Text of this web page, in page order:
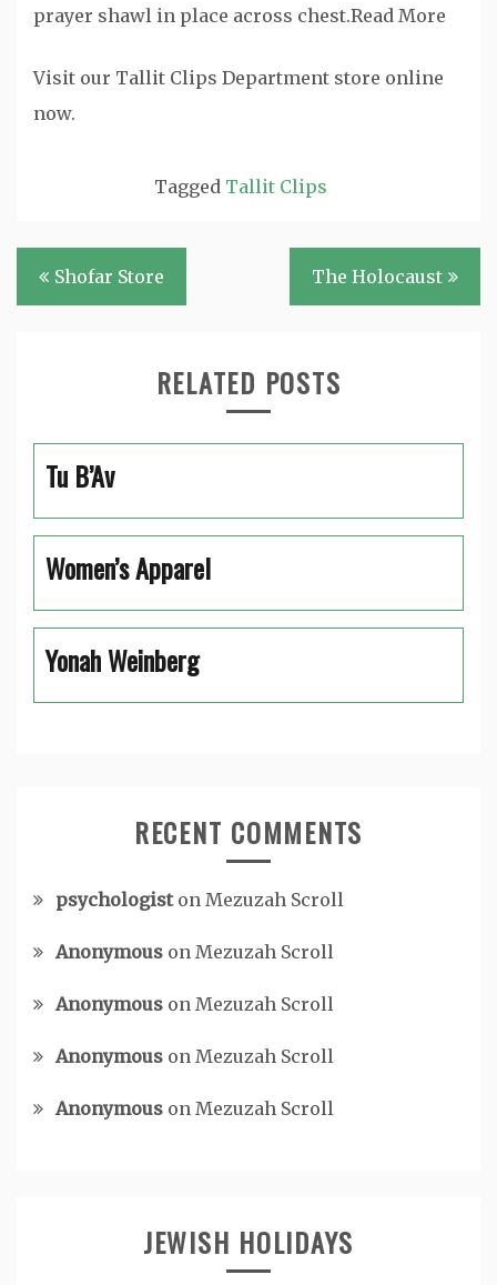
prayer shawl in place across chest.Read More
Visit our Tallit Clips Department store online
now.
Tagged Tallit Clips
Post
navigation
Shofar Store The Holocaust
RELATED POSTS
Tu B’Av
Women’s Apparel
Yonah Weinberg
RECENT COMMENTS
psychologiston Mezuzah Scroll
Anonymous on Mezuzah Scroll
Anonymous on Mezuzah Scroll
Anonymous on Mezuzah Scroll
Anonymous on Mezuzah Scroll
JEWISH HOLIDAYS